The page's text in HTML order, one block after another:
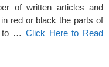
of written articles and
red or black the parts of
to … Click Here to Read